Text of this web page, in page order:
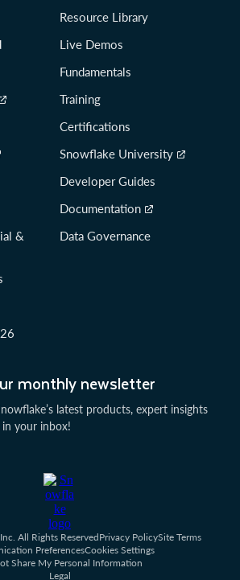
monthly newsletter
latest products, expert insights
your inbox!
&
Resource Library
Live Demos
Fundamentals
Training
Certifications
Snowflake University
Developer Guides
Documentation
Data Governance
All Rights ReservedPrivacy PolicySite Terms
PreferencesCookies Settings
Share My Personal Information
Legal